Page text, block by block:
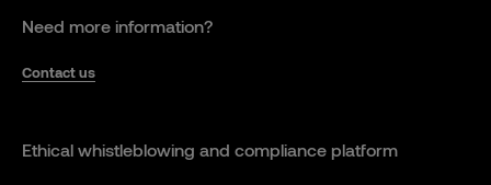
Need more information?
Contact us
Ethical whistleblowing and compliance platform